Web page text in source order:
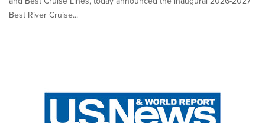
Best River Cruise...